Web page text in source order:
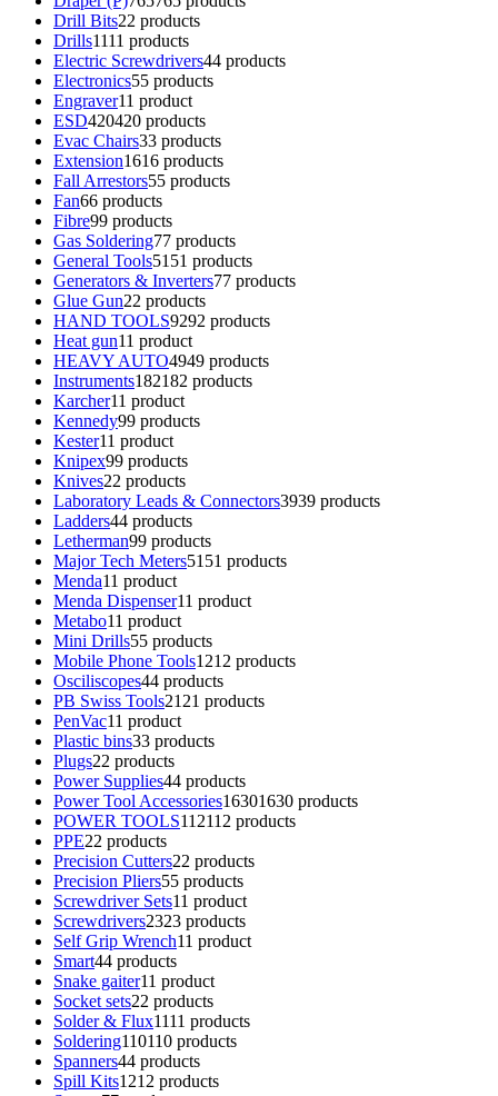
Drill Bits22 products
Drills1111 products
Electric Screwdrivers44 products
Electronics55 products
Engraver11 product
ESD420420 products
Evac Chairs33 products
Extension1616 products
Fall Arrestors55 products
Fan66 products
Fibre99 products
Gas Soldering77 products
General Tools51 51 products
Generators & Inverters77 products
Glue Gun22 products
HAND TOOLS9292 products
Heat gun11 product
HEAVY AUTO4949 products
Instruments182182 products
Karcher11 product
Kennedy99 products
Kester11 product
Knipex99 products
Knives22 products
Laboratory Leads & Connectors3939 products
Ladders44 products
Letherman99 products
Major Tech Meters51 51 products
Menda11 product
Menda Dispenser11 product
Metabo11 product
Mini Drills55 products
Mobile Phone Tools1212 products
Osciliscopes44 products
PB Swiss Tools21 21 products
PenVac11 product
Plastic bins33 products
Plugs22 products
Power Supplies44 products
Power Tool Accessories16301630 products
POWER TOOLS112112 products
PPE22 products
Precision Cutters22 products
Precision Pliers55 products
Screwdriver Sets11 product
Screwdrivers2323 products
Self Grip Wrench11 product
Smart44 products
Snake gaiter11 product
Socket sets22 products
Solder & Flux1111 products
Soldering110110 products
Spanners44 products
Spill Kits1212 products